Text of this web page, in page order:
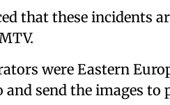
that these incidents
were Eastern
send the images to